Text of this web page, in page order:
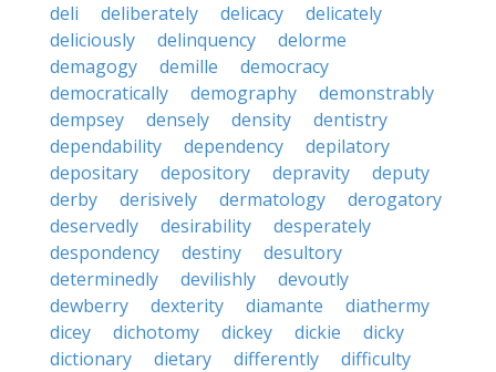
deli
deliberately delicacy
delicately
deliciously
delinquency
delorme
demagogy
demille
democracy
democratically
demography
demonstrably
dempsey
densely density
dentistry
dependability
dependency
depilatory
depositary
depository depravity
deputy
derby
derisively dermatology
derogatory
deservedly
desirability
desperately
despondency
destiny
desultory
determinedly
devilishly
devoutly
dewberry
dexterity diamante
diathermy
dicey
dichotomy dickey dickie
dicky
dictionary
dietary differently
difficulty